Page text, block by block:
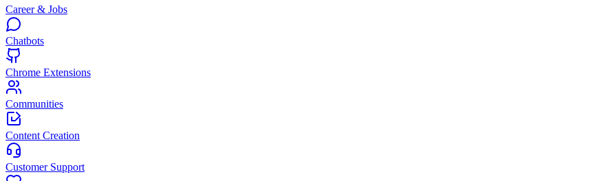
Career & Jobs
Chatbots
Chrome Extensions
Communities
Content Creation
Customer Support